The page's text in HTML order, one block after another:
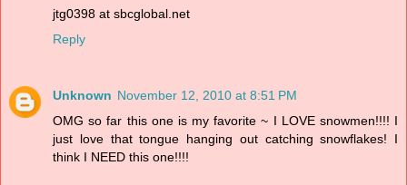
jtg0398 at sbcglobal.net
Reply
Unknown November 12, 2010 at 8:51 PM
OMG so far this one is my favorite ~ I LOVE snowmen!!!! I
just love that tongue hanging out catching snowflakes! I
think I NEED this one!!!!